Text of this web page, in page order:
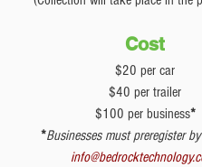
Cost
$20 per car
$40 per trailer
$100 per business*
*Businesses must preregister